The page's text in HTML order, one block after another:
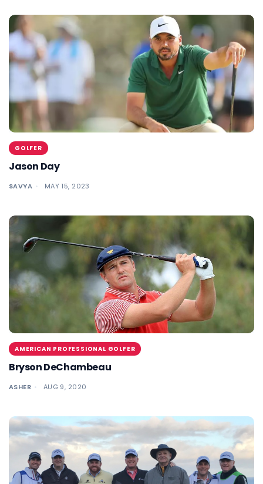
GOLFER
Jason Day
SAVYA MAY 15, 2023
AMERICAN PROFESSIONAL GOLFER
Bryson DeChambeau
ASHER AUG 9, 2020